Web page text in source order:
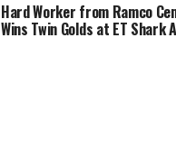
Hard Worker from Ramco
Wins Twin Golds at ET Shark